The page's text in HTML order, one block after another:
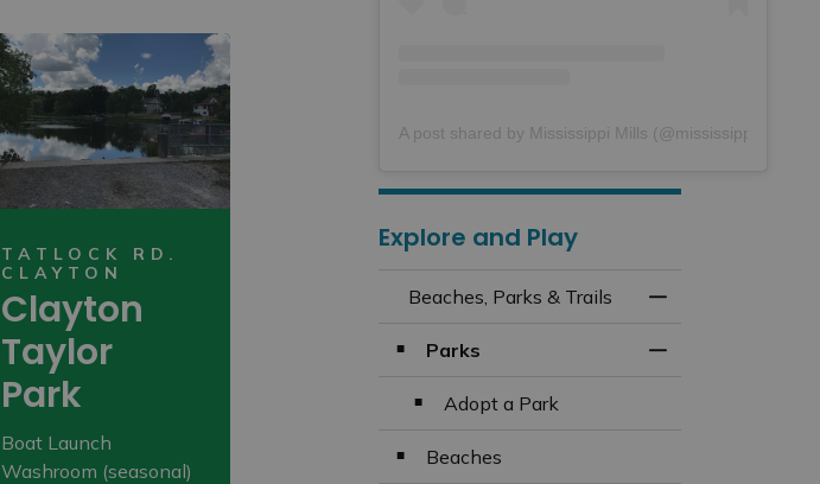
TATLOCK RD.
CLAYTON
Clayton
Taylor
Park
Boat Launch
Washroom (seasonal)
A post shared by Mississippi Mills (@mississippimills)
Explore and Play
Beaches, Parks & Trails
Toggle Menu
Parks
Toggle Section
Adopt a Park
Beaches